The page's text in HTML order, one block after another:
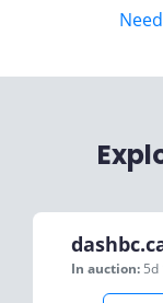
In auction: 5d